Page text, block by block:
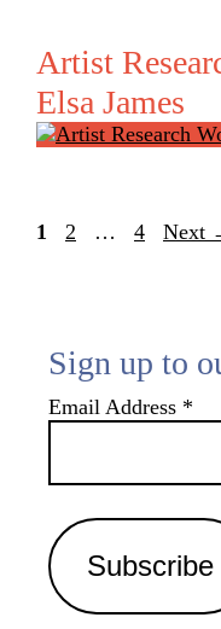
Artist
Elsa James
Page
1 Page
2 … Page
4 Next
Sign up to
Email Address *